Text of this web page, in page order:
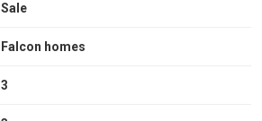
Sale
Falcon homes
3